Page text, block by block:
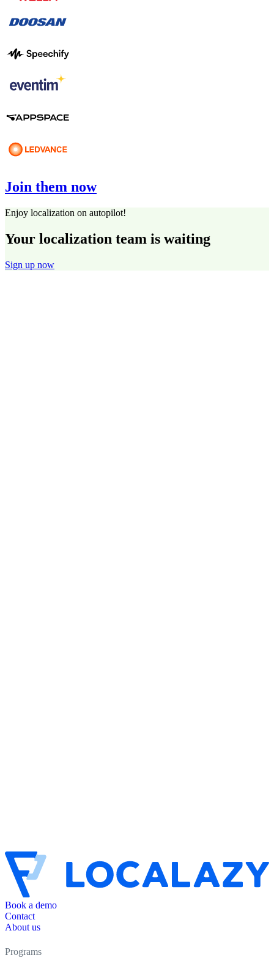
Join them now
Enjoy localization on autopilot!
Your localization team is waiting
Sign up now
Book a demo
Contact
About us
Programs